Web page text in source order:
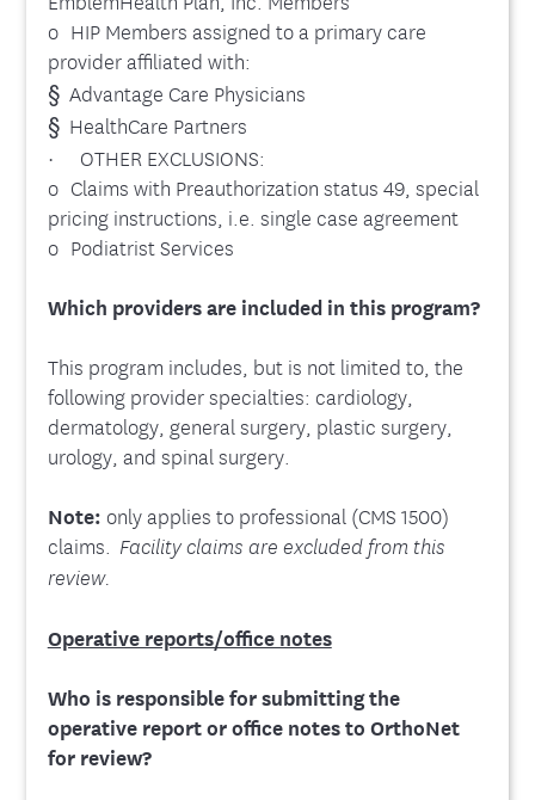
o HIP Members assigned to a primary care
provider affiliated with:
§ Advantage Care Physicians
§ HealthCare Partners
· OTHER EXCLUSIONS:
o Claims with Preauthorization status 49, special
pricing instructions, i.e. single case agreement
o Podiatrist Services
Which providers are included in this program?
This program includes, but is not limited to, the
following provider specialties: cardiology,
dermatology, general surgery, plastic surgery,
urology, and spinal surgery.
Note: only applies to professional (CMS 1500)
claims. Facility claims are excluded from this
review.
Operative reports/office notes
Who is responsible for submitting the
operative report or office notes to OrthoNet
for review?